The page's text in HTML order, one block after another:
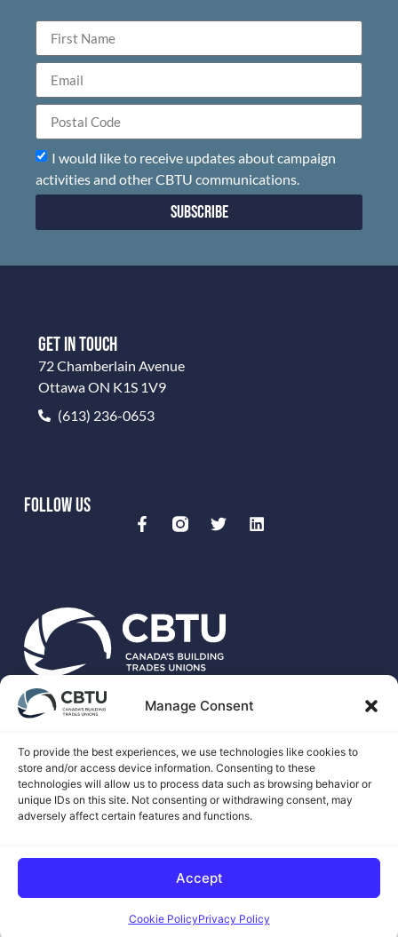
Manage Consent
To provide the best experiences, we use technologies like cookies to
store and/or access device information. Consenting to these
technologies will allow us to process data such as browsing behavior or
unique IDs on this site. Not consenting or withdrawing consent, may
adversely affect certain features and functions.
Accept
Cookie PolicyPrivacy Policy
I would like to receive updates about campaign
activities and other CBTU communications.
Subscribe
CBTU is the national voice for more than 500,00 unionized
GET IN TOUCH
72 Chamberlain Avenue
Ottawa ON K1S 1V9
(613) 236-0653
FOLLOW US